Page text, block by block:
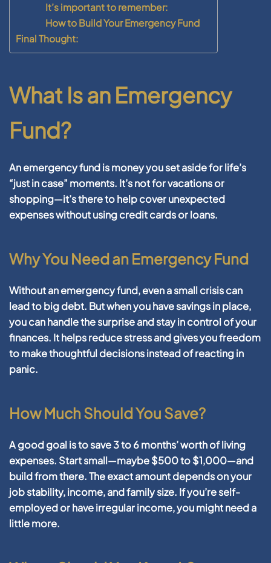
It’s important to remember:
How to Build Your Emergency Fund
Final Thought:
What Is an Emergency
Fund?
An emergency fund is money you set aside for life’s
“just in case” moments. It’s not for vacations or
shopping—it’s there to help cover unexpected
expenses without using credit cards or loans.
Why You Need an Emergency Fund
Without an emergency fund, even a small crisis can
lead to big debt. But when you have savings in place,
you can handle the surprise and stay in control of your
finances. It helps reduce stress and gives you freedom
to make thoughtful decisions instead of reacting in
panic.
How Much Should You Save?
A good goal is to save3 to 6 months’ worth of living
expenses. Start small—maybe $500 to $1,000—and
build from there. The exact amount depends on your
job stability, income, and family size. If you’re self-
employed or have irregular income, you might need a
little more.